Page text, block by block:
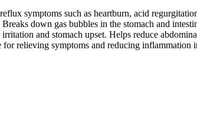
symptoms such as heartburn, acid
down gas bubbles in the stomach and
and stomach upset. Helps reduce
relieving symptoms and reducing inflammation